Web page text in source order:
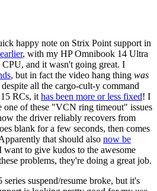
happy note on Strix Point support in
, with my HP Omnibook 14 Ultra
and it wasn't going great. I
, but in fact the video hang thing was
all the cargo-cult-y command
RCs, it has been more or less fixed! I
one of these "VCN ring timeout" issues
the driver reliably recovers from
blank for a few seconds, then comes
that should also now be
want to give kudos to the awesome
problems, they're doing a great job.
suspend/resume broke, but it's